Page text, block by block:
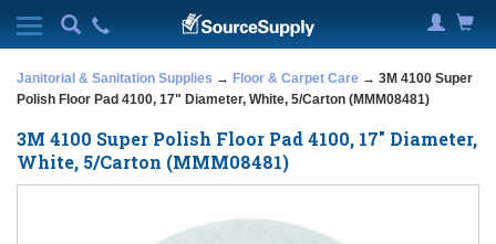
Janitorial & Sanitation Supplies → Floor & Carpet Care → 3M 4100 Super
Polish Floor Pad 4100, 17" Diameter, White, 5/Carton (MMM08481)
3M 4100 Super Polish Floor Pad 4100, 17" Diameter,
White, 5/Carton (MMM08481)